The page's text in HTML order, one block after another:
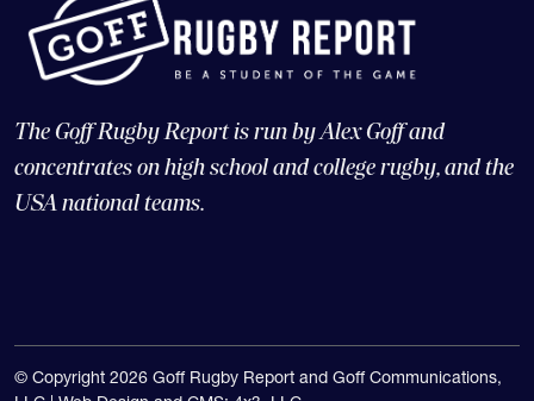
The Goff Rugby Report is run by Alex Goff and
concentrates on high school and college rugby, and the
USA national teams.
© Copyright 2026 Goff Rugby Report and Goff Communications,